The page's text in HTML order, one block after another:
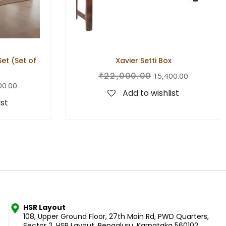
(Set of Xavier Setti Box
₹22,000.00 15,400.00
Add to wishlist
HSR Layout
108, Upper Ground Floor, 27th Main Rd, PWD Quarters,